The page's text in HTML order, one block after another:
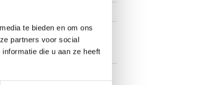
te bieden en om ons
partners voor social
die u aan ze heeft
1